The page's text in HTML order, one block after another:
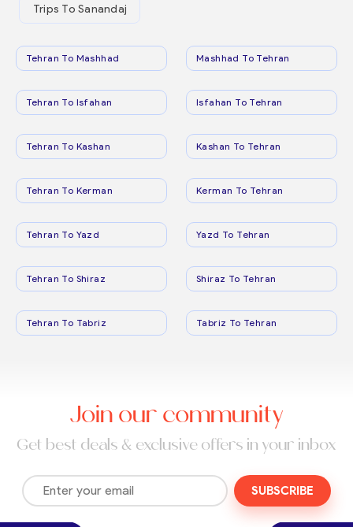
Trips To Sanandaj
Tehran To Mashhad Mashhad To Tehran
Tehran To Isfahan Isfahan To Tehran
Tehran To Kashan Kashan To Tehran
Tehran To Kerman Kerman To Tehran
Tehran To Yazd Yazd To Tehran
Tehran To Shiraz Shiraz To Tehran
Tehran To Tabriz Tabriz To Tehran
Join our community
Get best deals & exclusive offers in your inbox
SUBSCRIBE